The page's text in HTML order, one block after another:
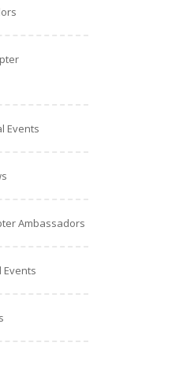
Events
Ambassadors
Events